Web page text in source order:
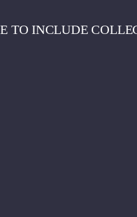
TO INCLUDE